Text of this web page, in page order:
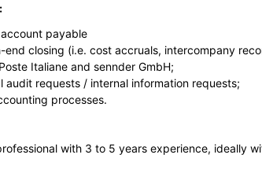
payable
end closing (i.e. cost accruals, intercompany
Italiane and sennder GmbH;
audit requests / internal information requests;
processes.
with 3 to 5 years experience, ideally